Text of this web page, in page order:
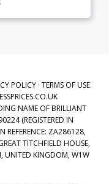
POLICY· TERMS OF USE
NAME OF BRILLIANT
(REGISTERED IN
REFERENCE: ZA286128,
TITCHFIELD HOUSE,
UNITED KINGDOM, W1W